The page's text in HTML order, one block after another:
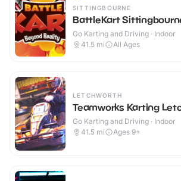
SITTINGBOURNE
BattleKart
Go Karting and Driving · Indoor
41.5 mi All Ages
LETCHWORTH
Teamworks Karting
Go Karting and Driving · Indoor
41.5 mi Ages 9+